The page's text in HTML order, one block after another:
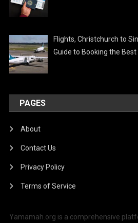
Flights, Christchurch to
Guide to Booking the Best
PAGES
About
Contact Us
Privacy Policy
Terms of Service
Yamamah.org is a comprehensive